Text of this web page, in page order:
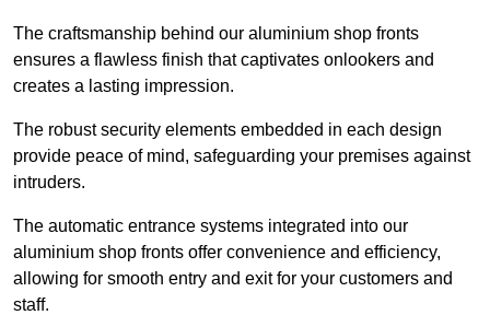
The craftsmanship behind our aluminium shop fronts
ensures a flawless finish that captivates onlookers and
creates a lasting impression.
The robust security elements embedded in each design
provide peace of mind, safeguarding your premises against
intruders.
The automatic entrance systems integrated into our
aluminium shop fronts offer convenience and efficiency,
allowing for smooth entry and exit for your customers and
staff.